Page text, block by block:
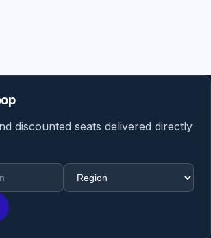
discounted seats delivered directly